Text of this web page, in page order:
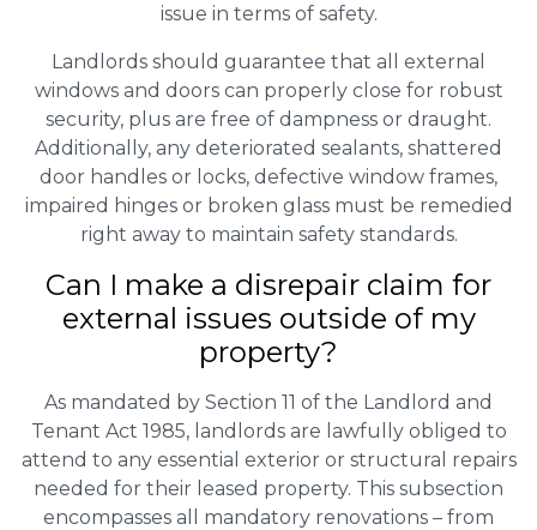
issue in terms of safety.
Landlords should guarantee that all external
windows and doors can properly close for robust
security, plus are free of dampness or draught.
Additionally, any deteriorated sealants, shattered
door handles or locks, defective window frames,
impaired hinges or broken glass must be remedied
right away to maintain safety standards.
Can I make a disrepair claim for
external issues outside of my
property?
As mandated by Section 11 of the Landlord and
Tenant Act 1985, landlords are lawfully obliged to
attend to any essential exterior or structural repairs
needed for their leased property. This subsection
encompasses all mandatory renovations – from